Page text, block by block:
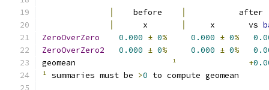
    before
      x
     x       vs
ZeroOverZero
0.000 ± 0% 0.000 ± 0%
ZeroOverZero2
0.000 ± 0% 0.000 ± 0%
geomean
¹ +
¹ summaries must be >0 to compute geomean